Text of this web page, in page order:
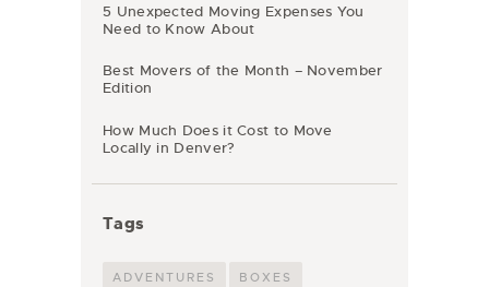
5 Unexpected Moving Expenses You
Need to Know About
Best Movers of the Month – November
Edition
How Much Does it Cost to Move
Locally in Denver?
Tags
ADVENTURES BOXES